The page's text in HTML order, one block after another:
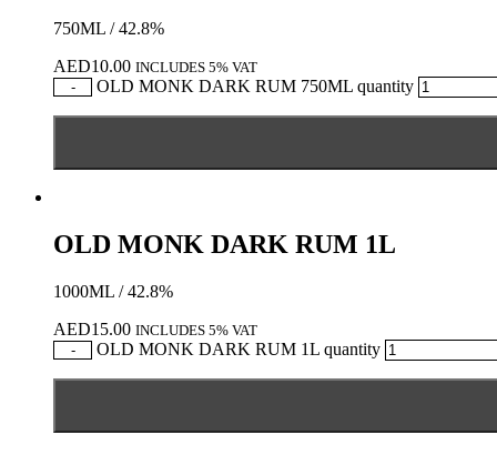
750ML / 42.8%
AED10.00 INCLUDES 5% VAT
-
OLD MONK DARK RUM 750ML quantity
OLD MONK DARK RUM 1L
1000ML / 42.8%
AED15.00 INCLUDES 5% VAT
-
OLD MONK DARK RUM 1L quantity